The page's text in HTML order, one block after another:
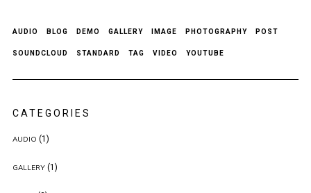
AUDIO BLOG DEMO GALLERY IMAGE PHOTOGRAPHY POST
SOUNDCLOUD STANDARD TAG VIDEO YOUTUBE
CATEGORIES
AUDIO (1)
GALLERY(1)